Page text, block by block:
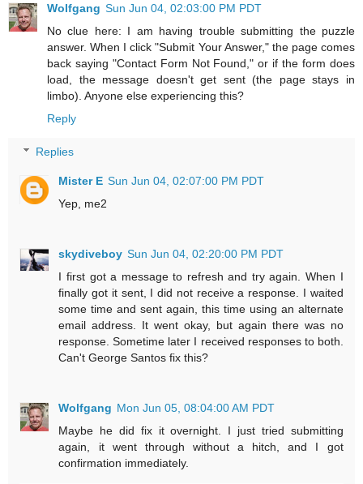
Wolfgang Sun Jun 04, 02:03:00 PM PDT
No clue here: I am having trouble submitting the puzzle
answer. When I click "Submit Your Answer," the page comes
back saying "Contact Form Not Found," or if the form does
load, the message doesn't get sent (the page stays in
limbo). Anyone else experiencing this?
Reply
Replies
Mister E Sun Jun 04, 02:07:00 PM PDT
Yep, me2
skydiveboy Sun Jun 04, 02:20:00 PM PDT
I first got a message to refresh and try again. When I
finally got it sent, I did not receive a response. I waited
some time and sent again, this time using an alternate
email address. It went okay, but again there was no
response. Sometime later I received responses to both.
Can't George Santos fix this?
Wolfgang Mon Jun 05, 08:04:00 AM PDT
Maybe he did fix it overnight. I just tried submitting
again, it went through without a hitch, and I got
confirmation immediately.